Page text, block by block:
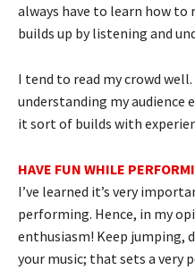
always have to learn how to
builds up by listening and
I tend to read my crowd
understanding my audience
it sort of builds with
HAVE FUN WHILE
I’ve learned it’s very
performing. Hence, in my
enthusiasm! Keep jumping,
your music; that sets a very